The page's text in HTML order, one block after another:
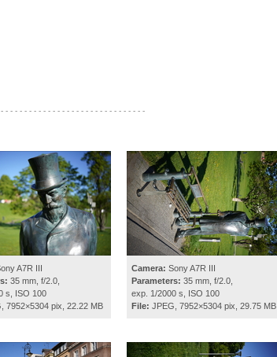
- - - - - - - - - - - - - - - - - - - - - - - - - - - - - -
A7R III
35 mm, f/2.0,
s, ISO 100
7952×5304 pix, 22.22 MB
Camera: Sony A7R III
Parameters: 35 mm, f/2.0,
exp. 1/2000 s, ISO 100
File: JPEG, 7952×5304 pix, 29.75 MB